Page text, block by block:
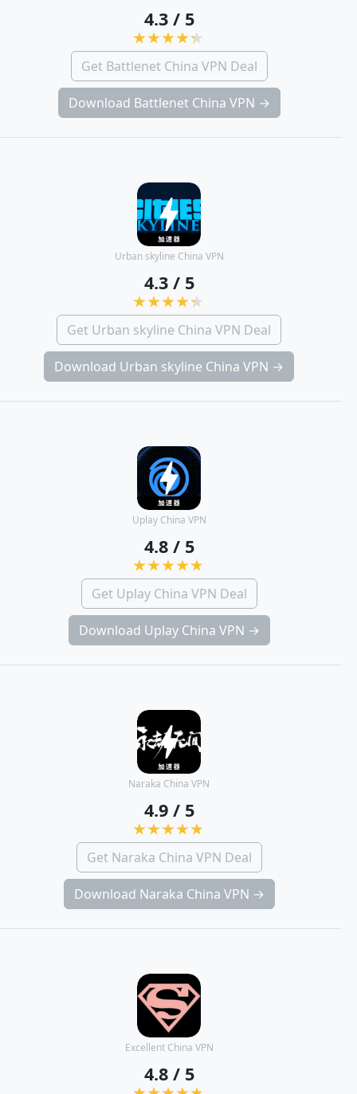
4.3 / 5
Get Battlenet China VPN Deal
Download Battlenet China VPN →
Urban skyline China VPN
4.3 / 5
Get Urban skyline China VPN Deal
Download Urban skyline China VPN →
Uplay China VPN
4.8 / 5
Get Uplay China VPN Deal
Download Uplay China VPN →
Naraka China VPN
4.9 / 5
Get Naraka China VPN Deal
Download Naraka China VPN →
Excellent China VPN
4.8 / 5